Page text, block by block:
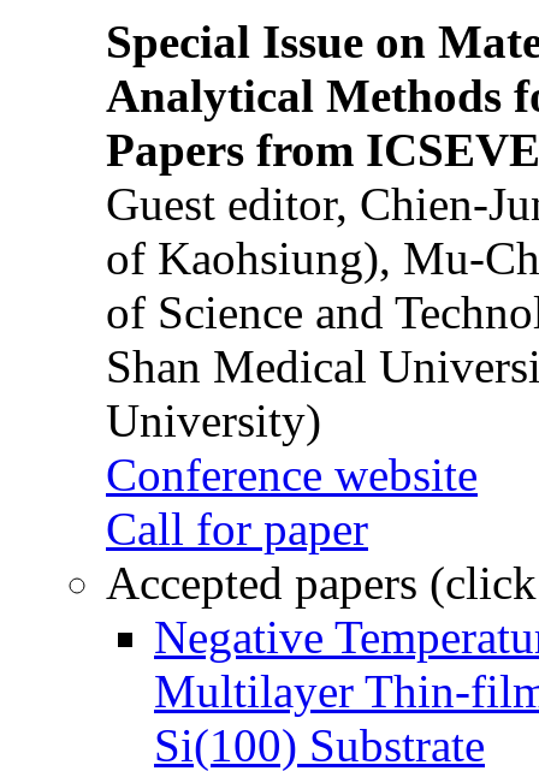
Special Issue on
Analytical Methods
Papers from
Guest editor, Chien-
of Kaohsiung), Mu-
of Science and
Shan Medical
University)
Conference website
Call for paper
Accepted papers
Negative
Multilayer Thin-
Si(100) Substrate